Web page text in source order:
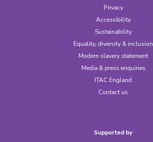
Privacy
Accessibility
Sustainability
Equality, diversity & inclusion
Modern slavery statement
Media & press enquiries
ITAC England
Contact us
Supported by